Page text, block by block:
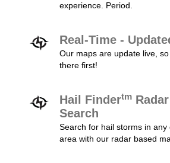
experience. Period.
Real-Time -
Our maps are update live,
there first!
Hail Findertm Radar
Search
Search for hail storms in any
area with our radar based